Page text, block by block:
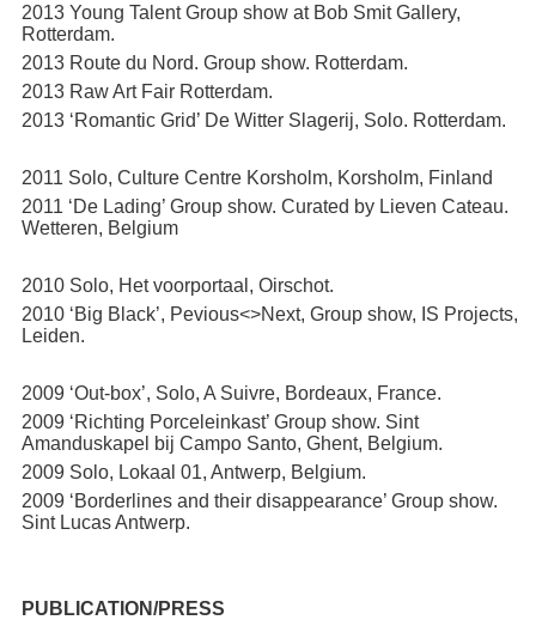
2013 Young Talent Group show at Bob Smit Gallery,
Rotterdam.
2013 Route du Nord. Group show. Rotterdam.
2013 Raw Art Fair Rotterdam.
2013 ‘Romantic Grid’ De Witter Slagerij, Solo. Rotterdam.
2011 Solo, Culture Centre Korsholm, Korsholm, Finland
2011 ‘De Lading’ Group show. Curated by Lieven Cateau.
Wetteren, Belgium
2010 Solo, Het voorportaal, Oirschot.
2010 ‘Big Black’, Pevious<>Next, Group show, IS Projects,
Leiden.
2009 ‘Out-box’, Solo, A Suivre, Bordeaux, France.
2009 ‘Richting Porceleinkast’ Group show. Sint
Amanduskapel bij Campo Santo, Ghent, Belgium.
2009 Solo, Lokaal 01, Antwerp, Belgium.
2009 ‘Borderlines and their disappearance’ Group show.
Sint Lucas Antwerp.
PUBLICATION/PRESS